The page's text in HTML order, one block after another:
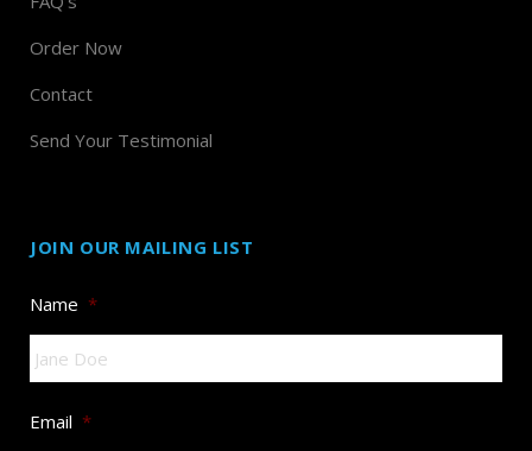
Order Now
Contact
Send Your Testimonial
JOIN OUR MAILING LIST
Name *
Email *